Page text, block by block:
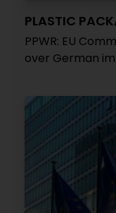
PLASTIC
PPWR: EU
over German